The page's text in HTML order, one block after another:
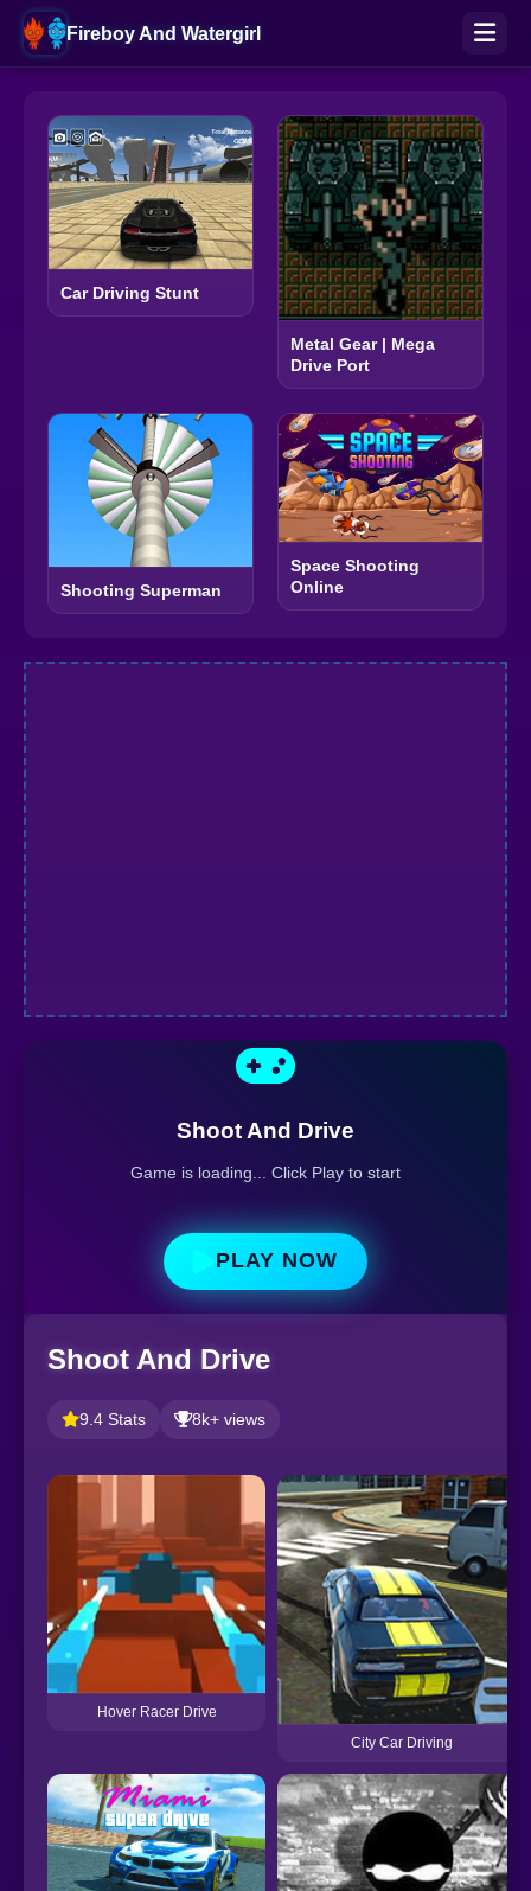
Fireboy And Watergirl
Car Driving Stunt
Metal Gear | Mega
Drive Port
Shooting Superman
Space Shooting
Online
Shoot And Drive
Game is loading... Click Play to start
PLAY NOW
Shoot And Drive
9.4 Stats 8k+ views
Hover Racer Drive
City Car Driving